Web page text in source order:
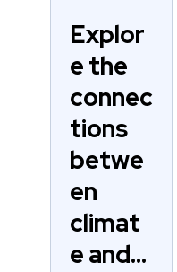
Explor
e the
connec
tions
betwe
en
climat
e and…